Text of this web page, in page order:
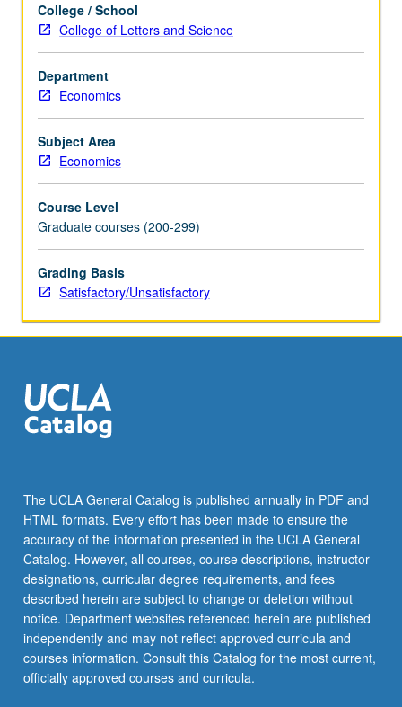
week,
with
presentation
and
discussion
of
new
papers.
Research
progress
presented,
discussed,
and
criticized
visiting…
content
click
the
below.
College / School
College of Letters and Science
Department
Economics
Subject Area
Economics
Course Level
Graduate courses (200-299)
Grading Basis
Satisfactory/Unsatisfactory
The UCLA General Catalog is published annually in PDF and
HTML formats. Every effort has been made to ensure the
accuracy of the information presented in the UCLA General
Catalog. However, all courses, course descriptions, instructor
designations, curricular degree requirements, and fees
described herein are subject to change or deletion without
notice. Department websites referenced herein are published
independently and may not reflect approved curricula and
courses information. Consult this Catalog for the most current,
officially approved courses and curricula.